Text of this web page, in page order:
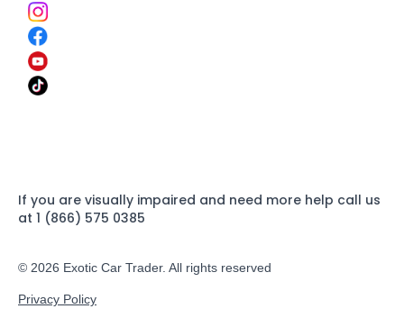
If you are visually impaired and need more help call us
at 1 (866) 575 0385
© 2026 Exotic Car Trader. All rights reserved
Privacy Policy